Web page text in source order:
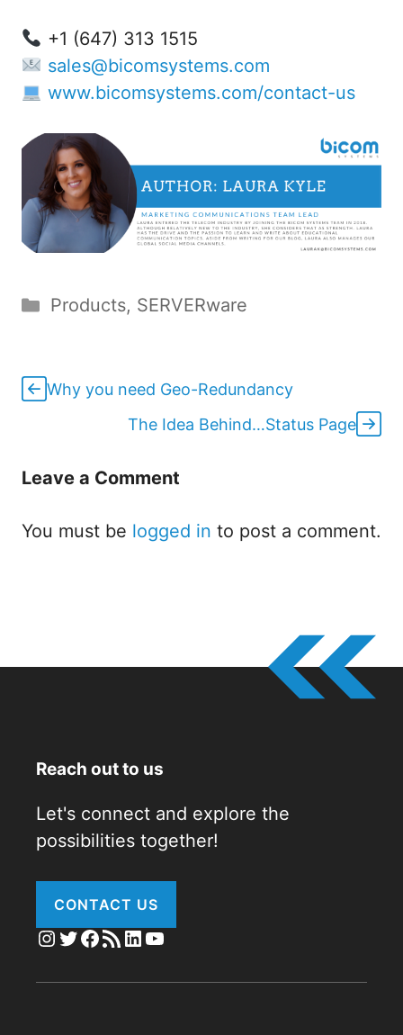
+1 (647) 313 1515
sales@bicomsystems.com
www.bicomsystems.com/contact-us
Categories
Products, SERVERware
Why you need Geo-Redundancy
The Idea Behind…Status Page
Leave a Comment
You must be logged in to post a comment.
Reach out to us
Let's connect and explore the
possibilities together!
CONTACT US
Instagram
Twitter
Facebook
RSS FeedLinkedIn
YouTube